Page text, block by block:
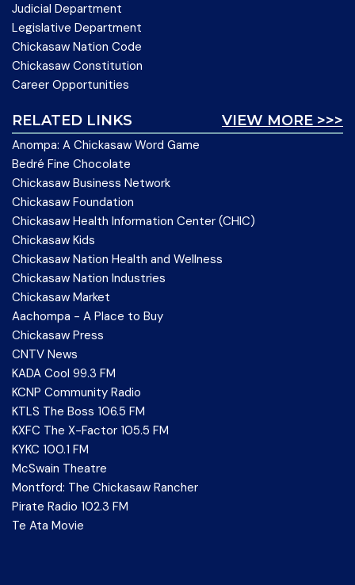
Judicial Department
Legislative Department
Chickasaw Nation Code
Chickasaw Constitution
Career Opportunities
VIEW MORE >>>
RELATED LINKS
Anompa: A Chickasaw Word Game
Bedré Fine Chocolate
Chickasaw Business Network
Chickasaw Foundation
Chickasaw Health Information Center (CHIC)
Chickasaw Kids
Chickasaw Nation Health and Wellness
Chickasaw Nation Industries
Chickasaw Market
Aachompa - A Place to Buy
Chickasaw Press
CNTV News
KADA Cool 99.3 FM
KCNP Community Radio
KTLS The Boss 106.5 FM
KXFC The X-Factor 105.5 FM
KYKC 100.1 FM
McSwain Theatre
Montford: The Chickasaw Rancher
Pirate Radio 102.3 FM
Te Ata Movie